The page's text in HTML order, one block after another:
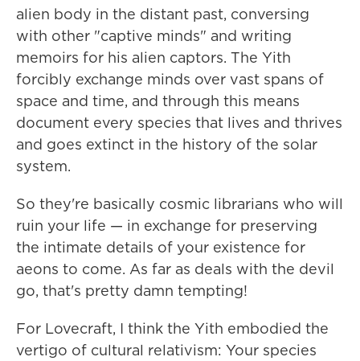
alien body in the distant past, conversing
with other "captive minds" and writing
memoirs for his alien captors. The Yith
forcibly exchange minds over vast spans of
space and time, and through this means
document every species that lives and thrives
and goes extinct in the history of the solar
system.
So they're basically cosmic librarians who will
ruin your life — in exchange for preserving
the intimate details of your existence for
aeons to come. As far as deals with the devil
go, that's pretty damn tempting!
For Lovecraft, I think the Yith embodied the
vertigo of cultural relativism: Your species